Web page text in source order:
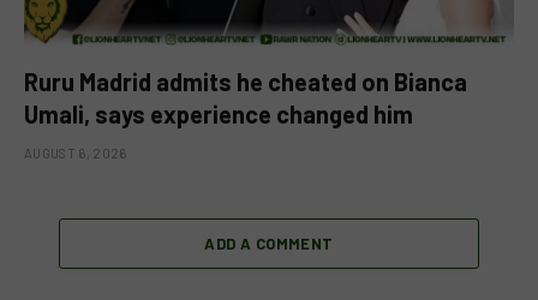
Ruru Madrid admits he cheated on Bianca
Umali, says experience changed him
AUGUST 6, 2026
ADD A COMMENT